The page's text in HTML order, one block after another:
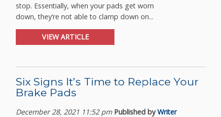
stop. Essentially, when your pads get worn
down, they’re not able to clamp down on...
VIEW ARTICLE
Six Signs It’s Time to Replace Your
Brake Pads
December 28, 2021 11:52 pm Published byWriter